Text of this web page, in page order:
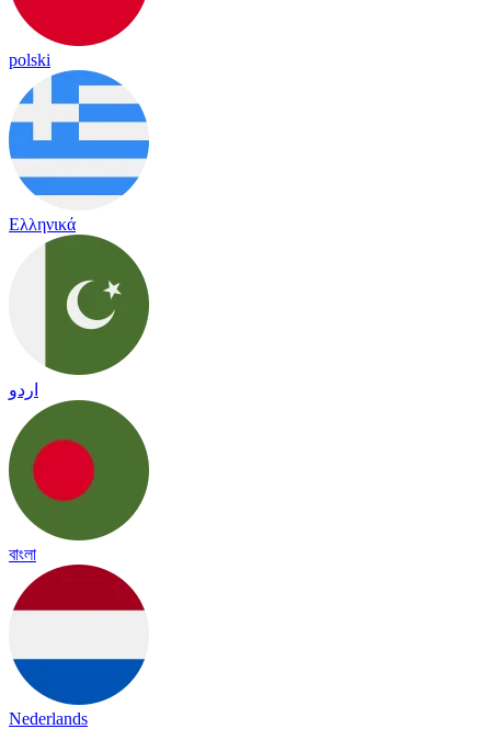
polski
Ελληνικά
اردو
বাংলা
Nederlands